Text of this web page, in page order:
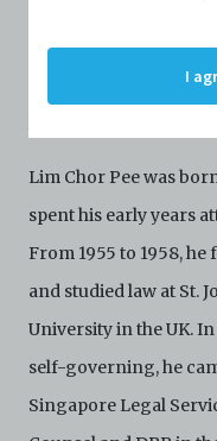
organisations. By
your agreement to
Archive. The
are strictly for
download, save a
Electronic Copies.
Electronic Copies.
reproductions, or
videos taken of the
breach of these
amount to an
destroy and/or
I
post-colonial
theatre scene. This
Lim Chor Pee was
spent his early years
From 1955 to 1958,
and studied law at St.
University in the UK.
self-governing, he
Singapore Legal